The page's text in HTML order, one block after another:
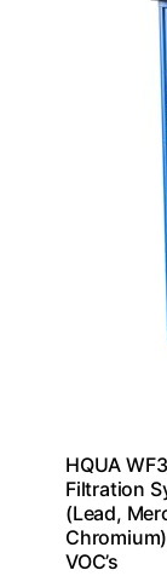
HQUA
Filtration
(Lead,
VOC’s